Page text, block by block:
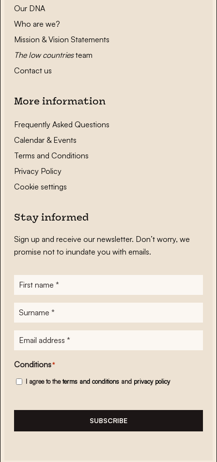
Our DNA
Who are we?
Mission & Vision Statements
The low countriesteam
Contact us
More information
Frequently Asked Questions
Calendar & Events
Terms and Conditions
Privacy Policy
Cookie settings
Stay informed
Sign up and receive our newsletter. Don’t worry, we
promise not to inundate you with emails.
First
name*
Surname
E-
mailadres*
Conditions*
I agree to theterms and conditions and privacy policy
SUBSCRIBE